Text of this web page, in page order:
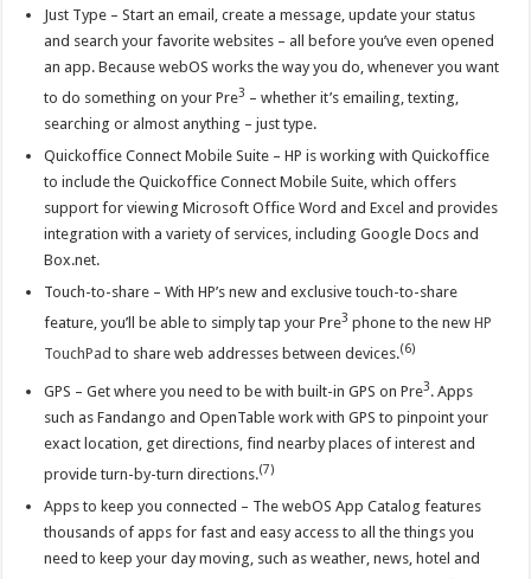
Just Type – Start an email, create a message, update your status
and search your favorite websites – all before you’ve even opened
an app. Because webOS works the way you do, whenever you want
to do something on your Pre3 – whether it’s emailing, texting,
searching or almost anything – just type.
Quickoffice Connect Mobile Suite – HP is working with Quickoffice
to include the Quickoffice Connect Mobile Suite, which offers
support for viewing Microsoft Office Word and Excel and provides
integration with a variety of services, including Google Docs and
Box.net.
Touch-to-share – With HP’s new and exclusive touch-to-share
feature, you’ll be able to simply tap your Pre3 phone to the newHP
TouchPad to share web addresses between devices.(6)
GPS – Get where you need to be with built-in GPS on Pre3. Apps
such as Fandango and OpenTable work with GPS to pinpoint your
exact location, get directions, find nearby places of interest and
provide turn-by-turn directions.(7)
Apps to keep you connected – The webOS App Catalog features
thousands of apps for fast and easy access to all the things you
need to keep your day moving, such as weather, news, hotel and